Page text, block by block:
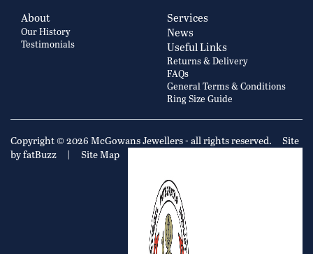
About
Our History
Testimonials
Services
News
Useful Links
Returns & Delivery
FAQs
General Terms & Conditions
Ring Size Guide
Copyright © 2026 McGowans Jewellers - all rights reserved.
Site
by fatBuzz
| Site Map